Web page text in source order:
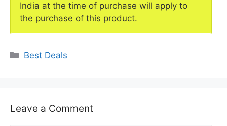
India at the time of purchase will apply to
the purchase of this product.
Categories
Best Deals
Leave a Comment